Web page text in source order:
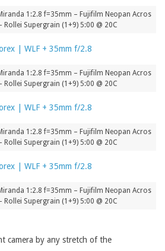
1:2.8 f=35mm – Fujifilm Neopan Acros
Rollei Supergrain (1+9) 5:00 @ 20C
1:2.8 f=35mm – Fujifilm Neopan Acros
Rollei Supergrain (1+9) 5:00 @ 20C
1:2.8 f=35mm – Fujifilm Neopan Acros
Rollei Supergrain (1+9) 5:00 @ 20C
1:2.8 f=35mm – Fujifilm Neopan Acros
Rollei Supergrain (1+9) 5:00 @ 20C
camera by any stretch of the